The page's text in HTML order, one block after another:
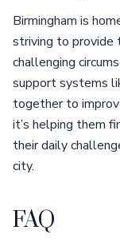
Birmingham is
striving to provide
challenging
support systems
together to
it’s helping them
their daily
city.
FAQ